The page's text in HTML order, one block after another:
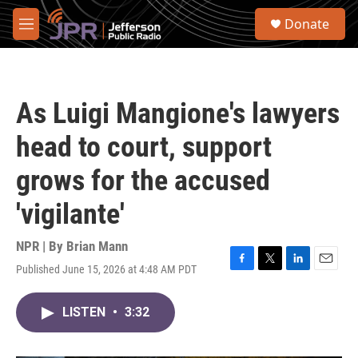
Skip to main content
M
e
S
Donate
As Luigi Mangione's lawyers
head to court, support
grows for the accused
'vigilante'
NPR | By Brian Mann
Published June 15, 2026 at 4:48 AM PDT
F
T
L
E
LISTEN • 3:32